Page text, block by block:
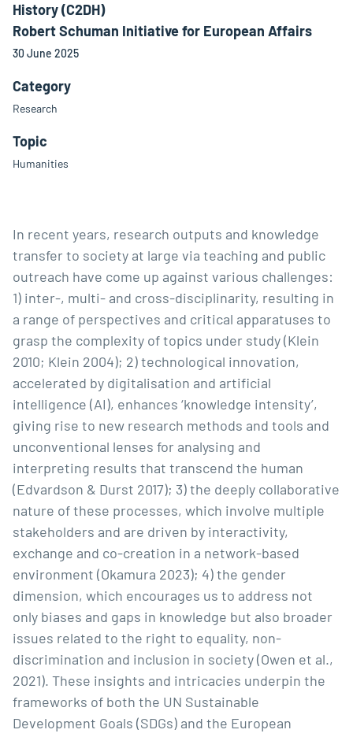
History (C2DH)
Robert Schuman Initiative for European Affairs
30 June 2025
Category
Research
Topic
Humanities
In recent years, research outputs and knowledge
transfer to society at large via teaching and public
outreach have come up against various challenges:
1) inter-, multi- and cross-disciplinarity, resulting in
a range of perspectives and critical apparatuses to
grasp the complexity of topics under study (Klein
2010; Klein 2004); 2) technological innovation,
accelerated by digitalisation and artificial
intelligence (AI), enhances ‘knowledge intensity’,
giving rise to new research methods and tools and
unconventional lenses for analysing and
interpreting results that transcend the human
(Edvardson & Durst 2017); 3) the deeply collaborative
nature of these processes, which involve multiple
stakeholders and are driven by interactivity,
exchange and co-creation in a network-based
environment (Okamura 2023); 4) the gender
dimension, which encourages us to address not
only biases and gaps in knowledge but also broader
issues related to the right to equality, non-
discrimination and inclusion in society (Owen et al.,
2021). These insights and intricacies underpin the
frameworks of both the UN Sustainable
Development Goals (SDGs) and the European